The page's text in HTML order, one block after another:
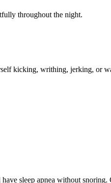
throughout the night.
kicking, writhing, jerking, or
sleep apnea without snoring.